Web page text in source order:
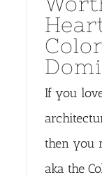
If you
then you
aka the